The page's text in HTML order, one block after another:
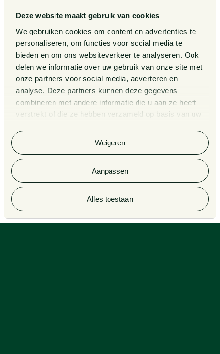
Deze website maakt gebruik van cookies
We gebruiken cookies om content en advertenties te
personaliseren, om functies voor social media te
bieden en om ons websiteverkeer te analyseren. Ook
delen we informatie over uw gebruik van onze site met
onze partners voor social media, adverteren en
analyse. Deze partners kunnen deze gegevens
combineren met andere informatie die u aan ze heeft
verstrekt of die ze hebben verzameld op basis van uw
gebruik van hun services. Bekijkhierde volledige
Alles toestaan
Aanpassen
Weigeren
Events Legal Tech
General Conditions
Privacy Statement
Complaint Procedure for
Information third party funds
lawyers and notaries
Van Doorne x AI
Legal Tech
© 2026 Van Doorne